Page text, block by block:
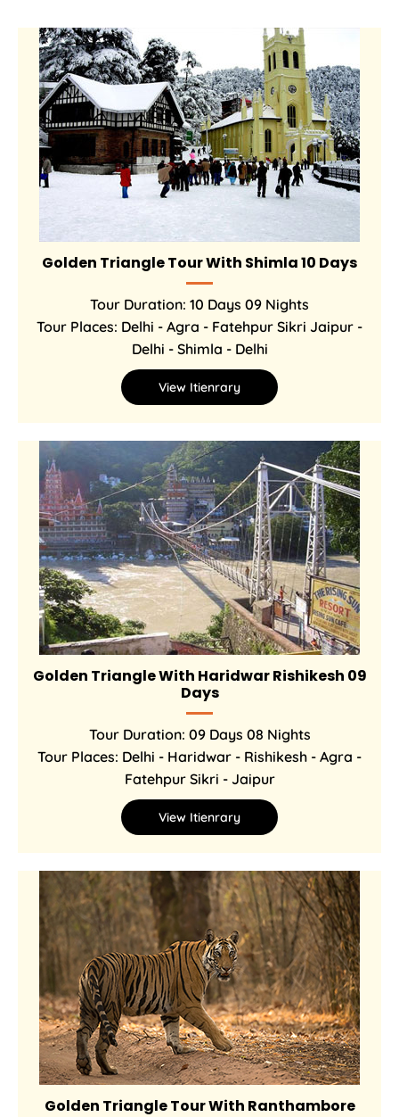
Golden Triangle Tour With Shimla 10 Days
Tour Duration: 10 Days 09 Nights
Tour Places: Delhi - Agra - Fatehpur Sikri Jaipur -
Delhi - Shimla - Delhi
View Itienrary
Golden Triangle With Haridwar Rishikesh 09
Days
Tour Duration: 09 Days 08 Nights
Tour Places: Delhi - Haridwar - Rishikesh - Agra -
Fatehpur Sikri - Jaipur
View Itienrary
Golden Triangle Tour With Ranthambore